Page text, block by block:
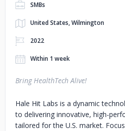
SMBs
United States, Wilmington
2022
Within 1 week
Bring HealthTech Alive!
Hale Hit Labs is a dynamic
to delivering innovative, high-
tailored for the U.S. market.